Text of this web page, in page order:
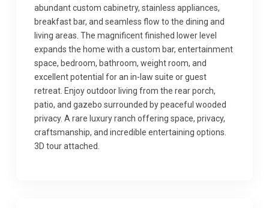
abundant custom cabinetry, stainless appliances,
breakfast bar, and seamless flow to the dining and
living areas. The magnificent finished lower level
expands the home with a custom bar, entertainment
space, bedroom, bathroom, weight room, and
excellent potential for an in-law suite or guest
retreat. Enjoy outdoor living from the rear porch,
patio, and gazebo surrounded by peaceful wooded
privacy. A rare luxury ranch offering space, privacy,
craftsmanship, and incredible entertaining options.
3D tour attached.